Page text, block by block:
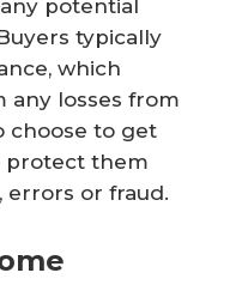
potential
typically
which
losses from
choose to get
protect them
errors or fraud.